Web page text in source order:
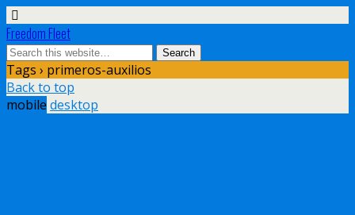
Freedom Fleet
Tags › primeros-auxilios
Back to top
mobile desktop